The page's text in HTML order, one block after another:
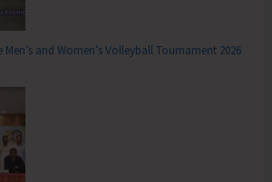
Men’s and Women’s Volleyball Tournament 2026